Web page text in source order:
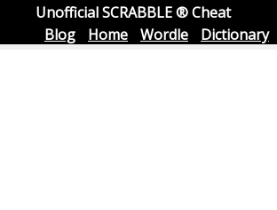
Unofficial SCRABBLE ® Cheat
Blog
Home Wordle Dictionary